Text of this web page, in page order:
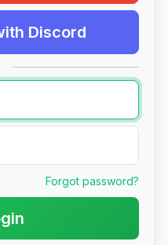
Discord
Forgot password?